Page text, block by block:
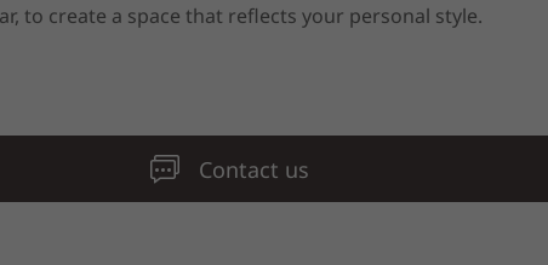
to create a space that reflects your personal style.
Contact us